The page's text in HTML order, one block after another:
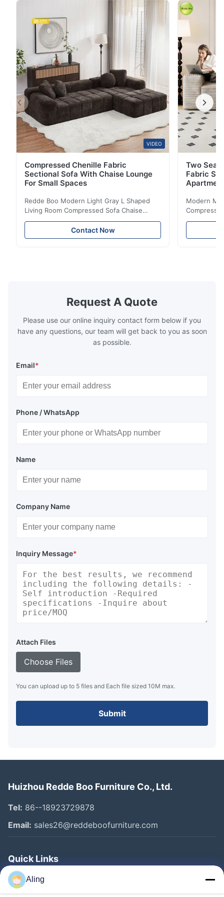
support. 18 years factory expertise.
VIDEO
Compressed Chenille Fabric
Sectional Sofa With Chaise Lounge
For Small Spaces
Redde Boo Modern Light Gray L Shaped
Living Room Compressed Sofa Chaise
Lounge Product Overview High resilience
soft sectional sofa designed for small
spaces, featuring a contemporary light gray
Contact Now
Two
Fabric
Modern
Room
Request A Quote
Please use our online inquiry contact form below if you
have any questions, our team will get back to you as soon
as possible.
Email*
Phone / WhatsApp
Name
Company Name
Inquiry Message*
Attach Files
Choose Files
You can upload up to 5 files and Each file sized 10M max.
Submit
Huizhou Redde Boo Furniture Co., Ltd.
Tel: 86--18923729878
Email: sales26@reddeboofurniture.com
Quick Links
HomeAling